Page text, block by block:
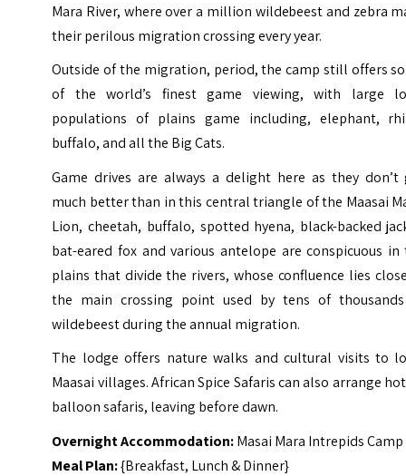
Mara River, where over a million wildebeest and zebra
their perilous migration crossing every year.
Outside of the migration, period, the camp still offers
of the world’s finest game viewing, with large
populations of plains game including, elephant,
buffalo, and all the Big Cats.
Game drives are always a delight here as they don’t
much better than in this central triangle of the Maasai
Lion, cheetah, buffalo, spotted hyena, black-backed
bat-eared fox and various antelope are conspicuous in
plains that divide the rivers, whose confluence lies
the main crossing point used by tens of
wildebeest during the annual migration.
The lodge offers nature walks and cultural visits to
Maasai villages. African Spice Safaris can also arrange
balloon safaris, leaving before dawn.
Overnight Accommodation:Masai Mara Intrepids Camp
Meal Plan:{Breakfast, Lunch & Dinner}